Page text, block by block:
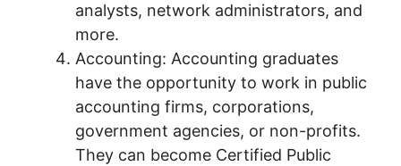
analysts, network administrators, and
more.
Accounting: Accounting graduates
have the opportunity to work in public
accounting firms, corporations,
government agencies, or non-profits.
They can become Certified Public